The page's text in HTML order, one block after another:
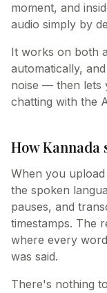
moment, and
audio simply by
It works on both
automatically,
noise — then lets
chatting with the
How
When you
the spoken
pauses, and
timestamps. The
where every
was said.
There's nothing